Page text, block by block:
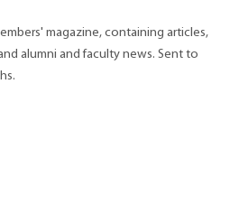
magazine, containing articles,
alumni and faculty news. Sent to